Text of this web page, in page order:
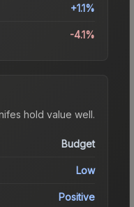
+1.1%
-4.1%
s hold value well.
Budget
Low
Positive